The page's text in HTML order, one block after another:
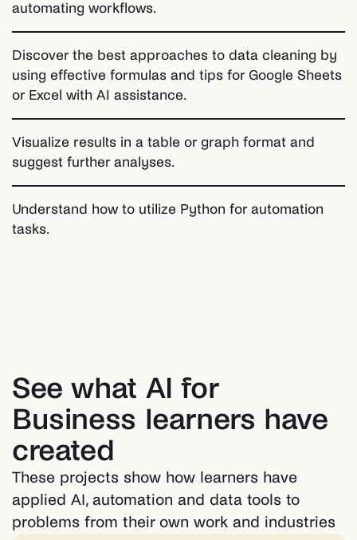
automating workflows.
Discover the best approaches to data cleaning by
using effective formulas and tips for Google Sheets
or Excel with AI assistance.
Visualize results in a table or graph format and
suggest further analyses.
Understand how to utilize Python for automation
tasks.
See what AI for
Business learners have
created
These projects show how learners have
applied AI, automation and data tools to
problems from their own work and industries